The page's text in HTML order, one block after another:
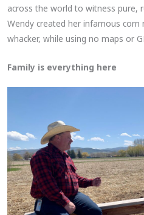
across the world to witness pure,
Wendy created her infamous
whacker, while using no maps or
Family is everything here